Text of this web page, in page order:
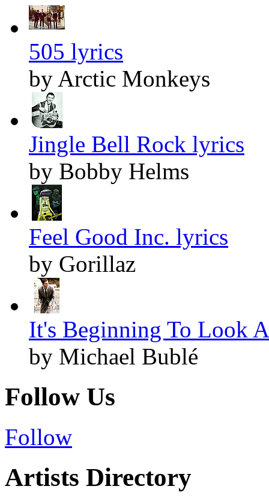
505 lyrics
by Arctic Monkeys
Jingle Bell Rock lyrics
by Bobby Helms
Feel Good Inc. lyrics
by Gorillaz
It's Beginning To Look
by Michael Bublé
Follow Us
Follow
Artists Directory